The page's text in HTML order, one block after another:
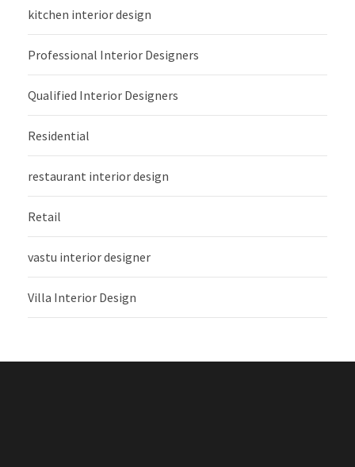
kitchen interior design
Professional Interior Designers
Qualified Interior Designers
Residential
restaurant interior design
Retail
vastu interior designer
Villa Interior Design